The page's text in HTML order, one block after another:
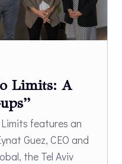
Limits: A
features an
Guez, CEO and
the Tel Aviv